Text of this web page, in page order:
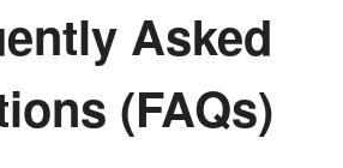
Asked
(FAQs)